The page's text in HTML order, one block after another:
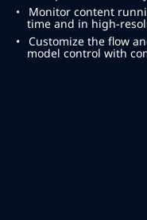
Monitor content
time and in high-
Customize the flow
model control with